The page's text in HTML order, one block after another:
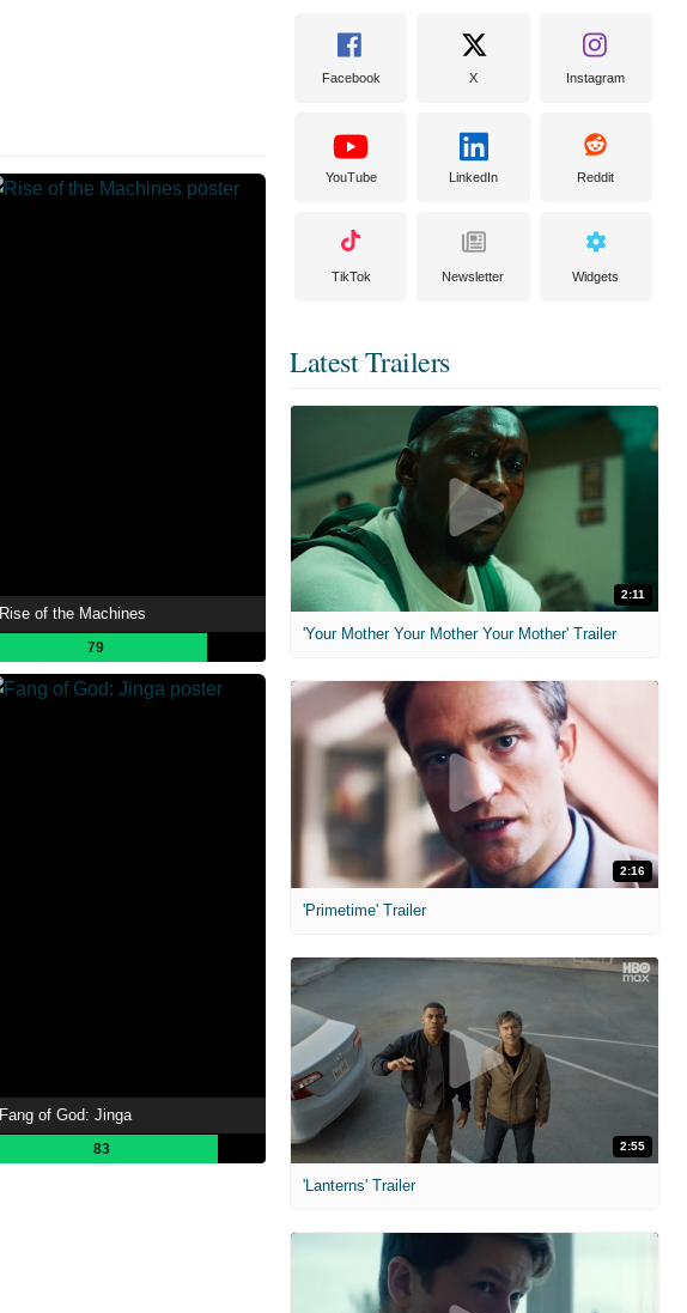
Rise of the Machines
79
Fang of God: Jinga
83
Facebook X Instagram
YouTube LinkedIn Reddit
TikTok Newsletter Widgets
Latest Trailers
2:11
'Your Mother Your Mother Your Mother' Trailer
2:16
'Primetime' Trailer
2:55
'Lanterns' Trailer